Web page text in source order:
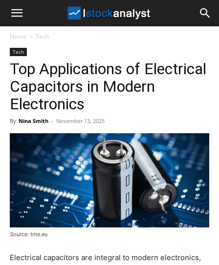
Analyst
Home Tech
Tech
Top Applications of Electrical
Capacitors in Modern
Electronics
By Nina Smith - November 13, 2025
Source: tme.eu
Electrical capacitors are integral to modern electronics,